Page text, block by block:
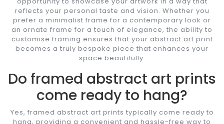
reflects your personal taste and vision. Whether you
prefer a minimalist frame for a contemporary look or
an ornate frame for a touch of elegance, the ability to
customise framing ensures that your abstract art print
becomes a truly bespoke piece that enhances your
space beautifully.
Do framed abstract art prints
come ready to hang?
Yes, framed abstract art prints typically come ready to
hang, providing a convenient and hassle-free way to